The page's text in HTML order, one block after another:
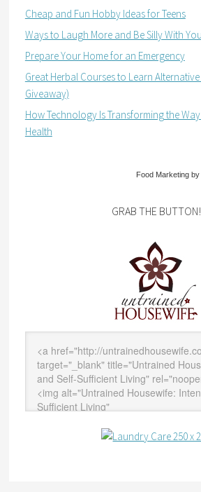
Cheap and Fun Hobby Ideas for Teens
Ways to Laugh More and Be Silly With
Prepare Your Home for an Emergency
Great Herbal Courses to Learn Alternative
Giveaway)
How Technology Is Transforming the
Health
Food Marketingby
GRAB THE BUTTON!